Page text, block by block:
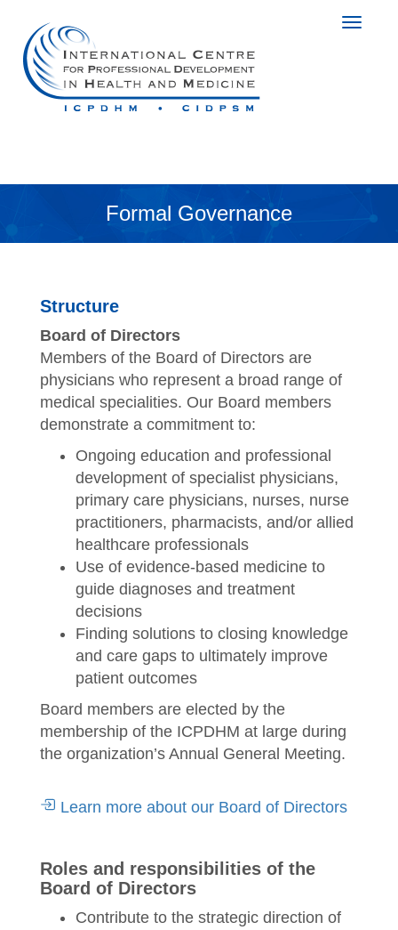
Formal Governance
Structure
Board of Directors
Members of the Board of Directors are
physicians who represent a broad range of
medical specialities. Our Board members
demonstrate a commitment to:
Ongoing education and professional
development of specialist physicians,
primary care physicians, nurses, nurse
practitioners, pharmacists, and/or allied
healthcare professionals
Use of evidence-based medicine to
guide diagnoses and treatment
decisions
Finding solutions to closing knowledge
and care gaps to ultimately improve
patient outcomes
Board members are elected by the
membership of the ICPDHM at large during
the organization’s Annual General Meeting.
Learn more about our Board of Directors
Roles and responsibilities of the
Board of Directors
Contribute to the strategic direction of